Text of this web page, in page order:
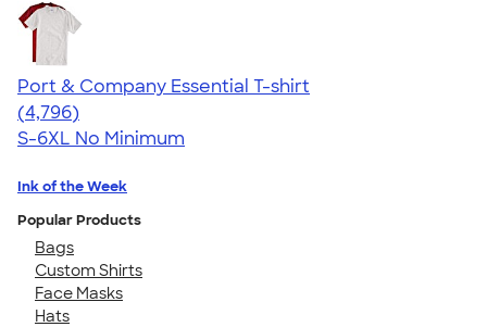
Port & Company Essential T-shirt
4.61
4796
(4,796)
S-6XL No Minimum
Ink of the Week
Popular Products
Bags
Custom Shirts
Face Masks
Hats